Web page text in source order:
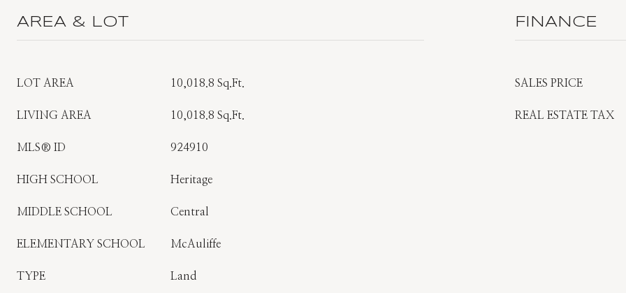
AREA & LOT
LOT AREA 10,018.8 Sq.Ft.
LIVING AREA 10,018.8 Sq.Ft.
MLS® ID 924910
HIGH SCHOOL Heritage
MIDDLE SCHOOL Central
ELEMENTARY SCHOOL McAuliffe
TYPE Land
FINANCE
SALES PRICE
REAL ESTATE TAX